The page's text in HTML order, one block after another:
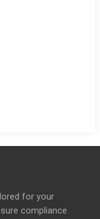
for your
compliance